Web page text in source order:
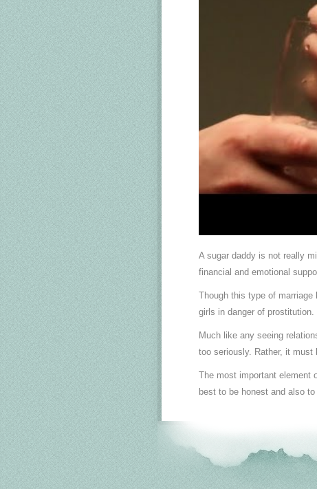
A sugar daddy is not really
financial and emotional
Though this type of
girls in danger of
Much like any seeing
too seriously. Rather, it must
The most important element
best to be honest and also